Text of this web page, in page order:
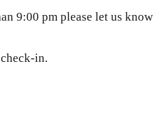
9:00 pm please let us know
in.